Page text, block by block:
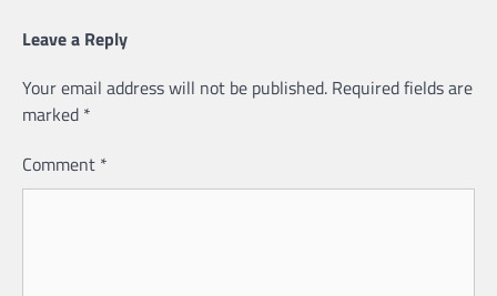
Leave a Reply
Your email address will not be published. Required fields are
marked *
Comment *